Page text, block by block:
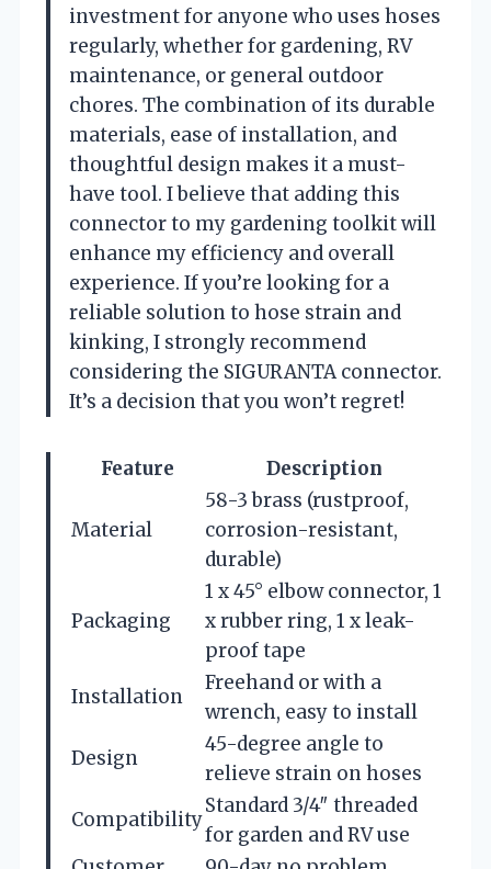
investment for anyone who uses hoses
regularly, whether for gardening, RV
maintenance, or general outdoor
chores. The combination of its durable
materials, ease of installation, and
thoughtful design makes it a must-
have tool. I believe that adding this
connector to my gardening toolkit will
enhance my efficiency and overall
experience. If you’re looking for a
reliable solution to hose strain and
kinking, I strongly recommend
considering the SIGURANTA connector.
It’s a decision that you won’t regret!
Feature Description
Material
58-3 brass (rustproof,
corrosion-resistant,
durable)
Packaging
1 x 45° elbow connector, 1
x rubber ring, 1 x leak-
proof tape
Installation
Freehand or with a
wrench, easy to install
Design
45-degree angle to
relieve strain on hoses
Compatibility
Standard 3/4″ threaded
for garden and RV use